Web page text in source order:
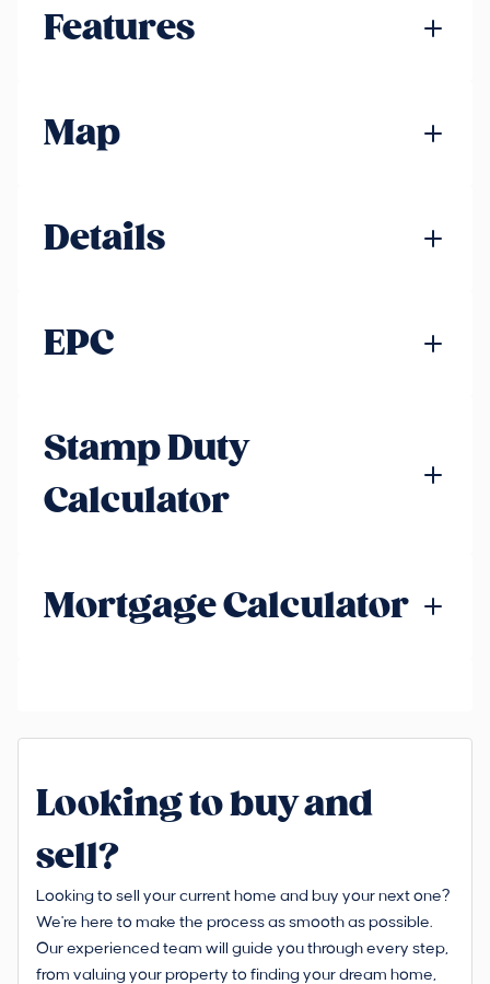
Features
Map
Details
EPC
Stamp Duty
Calculator
Mortgage Calculator
Looking to buy and
sell?
Looking to sell your current home and buy your next one?
We're here to make the process as smooth as possible.
Our experienced team will guide you through every step,
from valuing your property to finding your dream home,